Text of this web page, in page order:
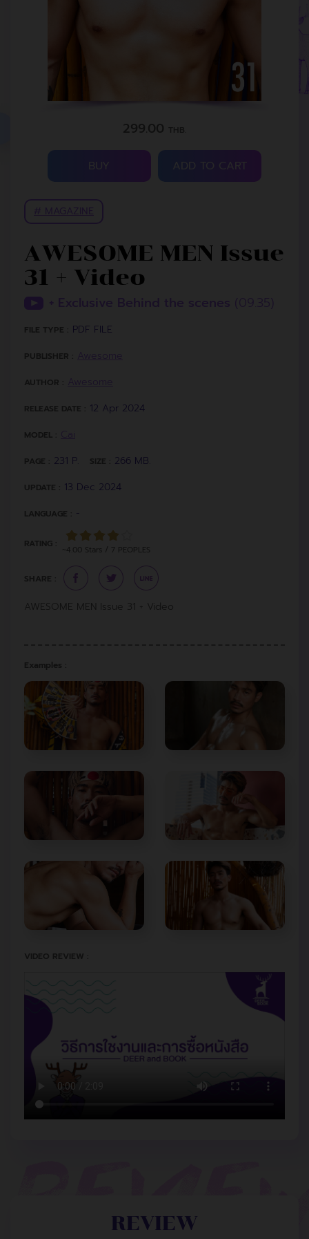
299.00 THB.
ADD TO CART
AWESOME MEN Issue
31 + Video
FILE TYPE : PDF FILE
PUBLISHER :
AUTHOR :
RELEASE DATE : 12 Apr 2024
MODEL :
PAGE : 231 P. SIZE : 266 MB.
UPDATE : 13 Dec 2024
LANGUAGE : -
RATING :
~4.00 Stars / 7 PEOPLES
SHARE :
AWESOME MEN Issue 31 + Video
Examples :
VIDEO REVIEW :
REVIEW